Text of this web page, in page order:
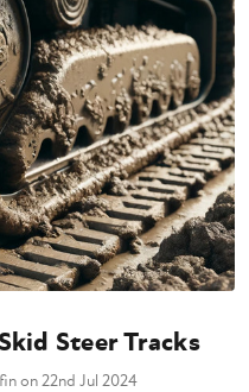
Steer Tracks
on 22nd Jul 2024